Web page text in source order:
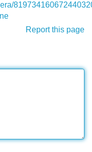
Report this page